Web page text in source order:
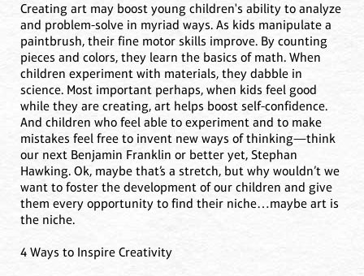
Creating art may boost young children's ability to analyze
and problem-solve in myriad ways. As kids manipulate a
paintbrush, their fine motor skills improve. By counting
pieces and colors, they learn the basics of math. When
children experiment with materials, they dabble in
science. Most important perhaps, when kids feel good
while they are creating, art helps boost self-confidence.
And children who feel able to experiment and to make
mistakes feel free to invent new ways of thinking—think
our next Benjamin Franklin or better yet, Stephan
Hawking. Ok, maybe that’s a stretch, but why wouldn’t we
want to foster the development of our children and give
them every opportunity to find their niche…maybe art is
the niche.
4 Ways to Inspire Creativity